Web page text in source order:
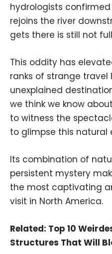
hydrologists
rejoins the river
gets there is still not
This oddity has
ranks of strange travel
unexplained
we think we know
to witness the
to glimpse this natural
Its combination of
persistent mystery
the most captivating
visit in North America.
Related: Top 10
Structures That Will